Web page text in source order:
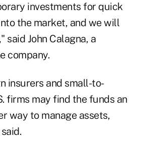
investments for quick
the market, and we will
said John Calagna, a
company.
insurers and small-to-
firms may find the funds an
way to manage assets,